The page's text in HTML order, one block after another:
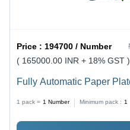
Price : 194700 / Number
( 165000.00 INR + 18% GST )
Fully Automatic Paper
1 pack = 1 Number Minimum pack : 1